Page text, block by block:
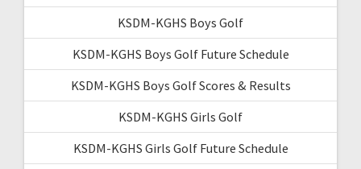
KSDM-KGHS Boys Golf
KSDM-KGHS Boys Golf Future Schedule
KSDM-KGHS Boys Golf Scores & Results
KSDM-KGHS Girls Golf
KSDM-KGHS Girls Golf Future Schedule